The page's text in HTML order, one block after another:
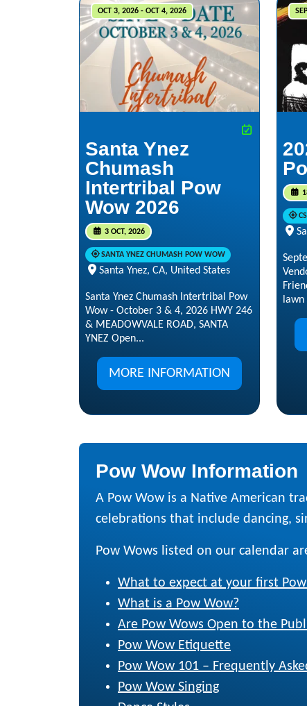
OCT 3, 2026 - OCT 4, 2026
Santa Ynez
Chumash
Intertribal Pow
Wow 2026
3 OCT, 2026
SANTA YNEZ CHUMASH POW WOW
Santa Ynez, CA, United States
Santa Ynez Chumash Intertribal Pow
Wow - October 3 & 4, 2026 HWY 246
& MEADOWVALE ROAD, SANTA
YNEZ Open...
MORE INFORMATION
lawn
Pow Wow Information
A Pow Wow is a Native American
celebrations that include dancing,
Pow Wows listed on our calendar
What to expect at your first
What is a Pow Wow?
Are Pow Wows Open to the
Pow Wow Etiquette
Pow Wow 101 – Frequently
Pow Wow Singing